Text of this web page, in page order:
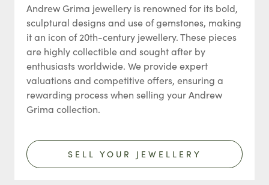
Andrew Grima jewellery is renowned for its bold,
sculptural designs and use of gemstones, making
it an icon of 20th-century jewellery. These pieces
are highly collectible and sought after by
enthusiasts worldwide. We provide expert
valuations and competitive offers, ensuring a
rewarding process when selling your Andrew
Grima collection.
SELL YOUR JEWELLERY